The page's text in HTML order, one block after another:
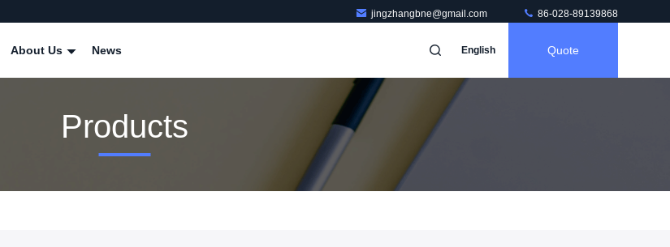
jingzhangbne@gmail.com 86-028-89139868
About Us News English Quote
Products